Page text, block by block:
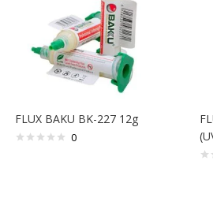
FLUX BAKU BK-227 12g
0